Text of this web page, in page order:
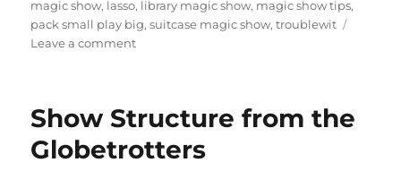
on
magic show, lasso, library magic show, magic show tips,
pack small play big,suitcase magic show,troublewit
Leave a commenton
Shows
Show Structure from the
Globetrotters